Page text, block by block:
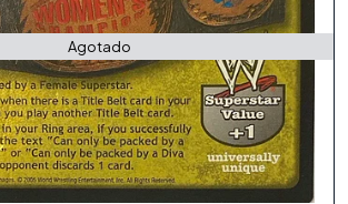
Agotado